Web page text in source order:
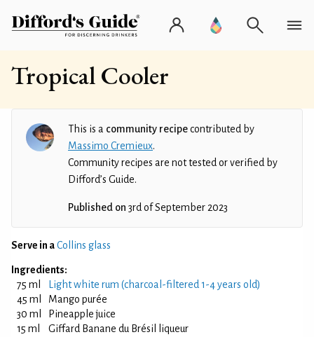
Tropical Cooler
This is a community recipecontributed by
Massimo Cremieux.
Community recipes are not tested or verified by
Difford’s Guide.
Published on 3rd of September 2023
Serve in aCollins glass
Ingredients:
75 ml
Light white rum (charcoal-filtered 1-4 years old)
45 ml
Mango purée
30 ml
Pineapple juice
15 ml
Giffard Banane du Brésil liqueur